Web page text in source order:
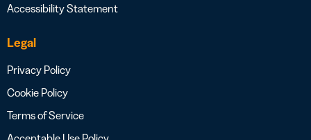
Accessibility Statement
Legal
Privacy Policy
Cookie Policy
Terms of Service